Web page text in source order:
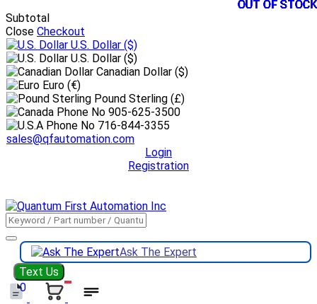
Subtotal
Close Checkout
U.S. Dollar ($)
U.S. Dollar ($)
Canadian Dollar ($)
Euro (€)
Pound Sterling (£)
905-625-3500
716-844-3355
sales@qfautomation.com
Login
Registration
Ask The Expert
Text Us
0
OUT OF STOCK
OUT OF STOCK
OUT OF STOCK
OUT OF STOCK
OUT OF STOCK
OUT OF STOCK
OUT OF STOCK
OUT OF STOCK
OUT OF STOCK
OUT OF STOCK
OUT OF STOCK
OUT OF STOCK